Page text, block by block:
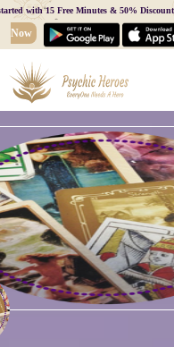
with 15 Free Minutes & 50%
Now